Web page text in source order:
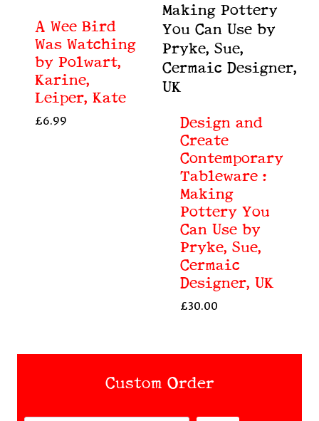
A Wee Bird
Was Watching
by Polwart,
Karine,
Leiper, Kate
£6.99
Design and
Create
Contemporary
Tableware :
Making
Pottery You
Can Use by
Pryke, Sue,
Cermaic
Designer, UK
£30.00
Custom Order